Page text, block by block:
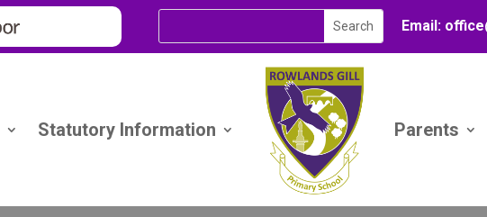
Email:
Statutory Information Parents